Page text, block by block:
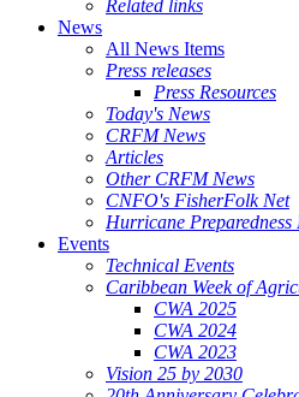
Related links
News
All News Items
Press releases
Press Resources
Today's News
CRFM News
Articles
Other CRFM News
CNFO's FisherFolk Net
Hurricane Preparedness
Events
Technical Events
Caribbean Week of
CWA 2025
CWA 2024
CWA 2023
Vision 25 by 2030